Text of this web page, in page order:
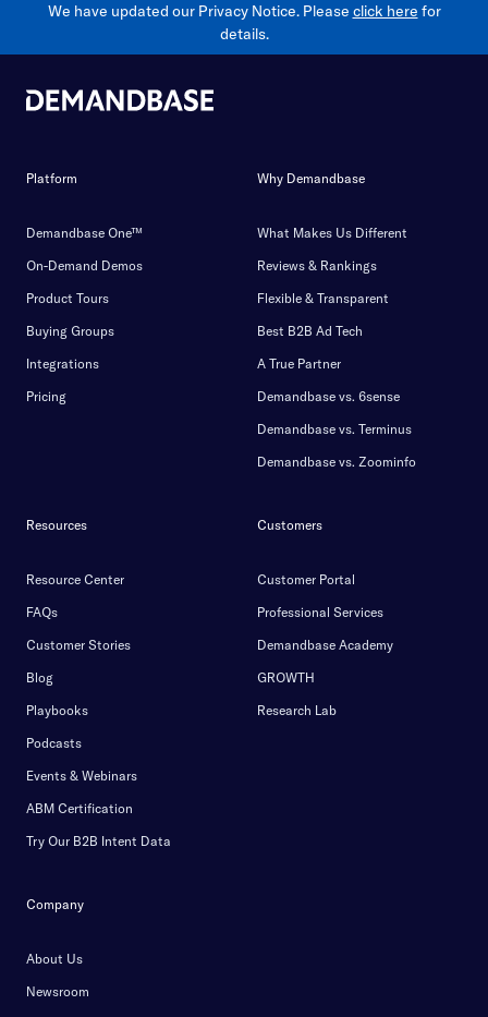
We have updated our Privacy Notice. Please click here for
details.
Platform
Demandbase One™
On-Demand Demos
Product Tours
Buying Groups
Integrations
Pricing
Why Demandbase
What Makes Us Different
Reviews & Rankings
Flexible & Transparent
Best B2B Ad Tech
A True Partner
Demandbase vs. 6sense
Demandbase vs. Terminus
Demandbase vs. Zoominfo
Resources
Resource Center
FAQs
Customer Stories
Blog
Playbooks
Podcasts
Events & Webinars
ABM Certification
Try Our B2B Intent Data
Customers
Customer Portal
Professional Services
Demandbase Academy
GROWTH
Research Lab
Company
About Us
Newsroom